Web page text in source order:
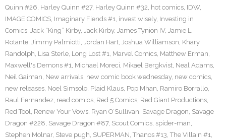
Quinn #26, Harley Quinn #27, Harley Quinn #32, hot comics, IDW,
IMAGE COMICS, Imaginary Fiends #1, invest wisely, Investing in
Comics, Jack “King” Kirby, Jack Kirby, James Tynion IV, Jamie L.
Rotante, Jimmy Palmiotti, Jordan Hart, Joshua Williamson, Khary
Randolph, Lisa Sterle, Long Lost #1, Marvel Comics, Matthew Erman,
Maxwell's Demons #1, Michael Moreci, Mikael Bergkvist, Neal Adams,
Neil Gaiman, New arrivals, new comic book wednesday, new comics,
new releases, Noel Simsolo, Plaid Klaus, Pop Mhan, Ramiro Borrallo,
Raul Fernandez, read comics, Red 5 Comics, Red Giant Productions,
Red Tool, Renew Your Vows, Ryan O’Sullivan, Savage Dragon, Savage
Dragon #228, Savage Dragon #87, Scout Comics, spider-man,
Stephen Molnar, Steve pugh, SUPERMAN, Thanos #13, The Villain #1,